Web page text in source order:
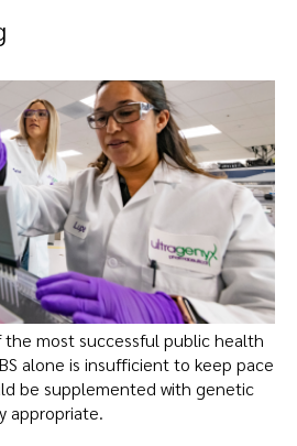
the most successful public health
alone is insufficient to keep pace
be supplemented with genetic
appropriate.